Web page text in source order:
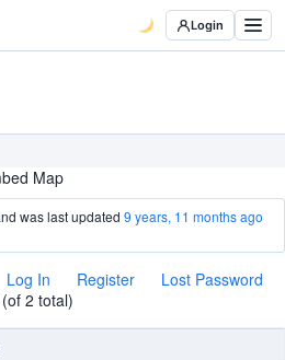
Login
Map
was last updated9 years, 11 months ago
Log In Register
Lost Password
2 total)